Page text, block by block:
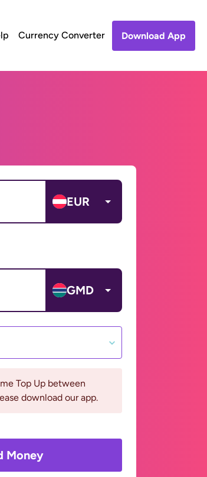
Currency Converter Download App
EUR
GMD
Top Up between
download our app.
Money